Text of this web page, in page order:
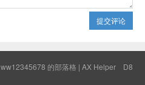
提交评论
ww12345678 的部落格 | AX Helper D8